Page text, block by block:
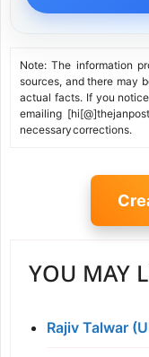
Note: The information
sources, and there may
actual facts. If you
emailing
necessary corrections.
YOU MAY
Rajiv Talwar